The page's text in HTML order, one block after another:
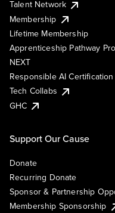
Talent Network
Membership
Lifetime Membership
Apprenticeship Pathway
NEXT
Responsible AI Certification
Tech Collabs
GHC
Support Our Cause
Donate
Recurring Donate
Sponsor & Partnership
Membership Sponsorship